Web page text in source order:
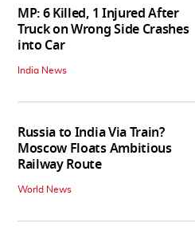
MP: 6 Killed, 1 Injured After
Truck on Wrong Side Crashes
into Car
India News
Russia to India Via Train?
Moscow Floats Ambitious
Railway Route
World News